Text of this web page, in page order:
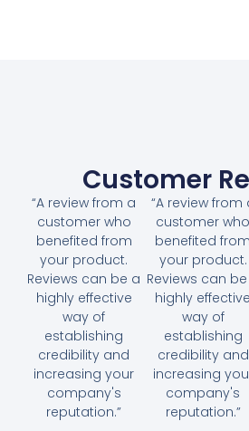
Customer
“A review from a
customer who
benefited from
your product.
Reviews can be a
highly effective
way of
establishing
credibility and
increasing your
company's
reputation.”
“A review from
customer who
benefited from
your product.
Reviews can
highly effective
way of
establishing
credibility and
increasing
company's
reputation.”